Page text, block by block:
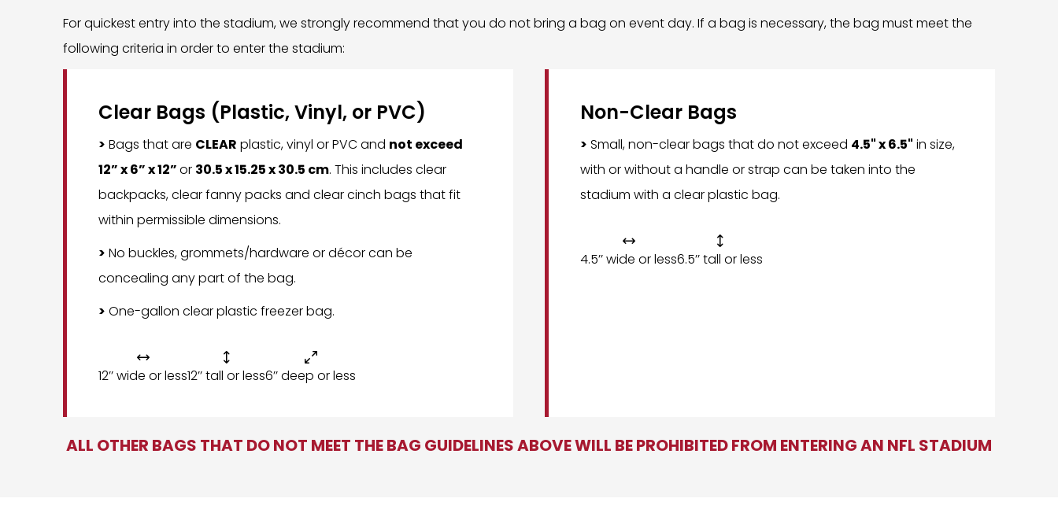
For quickest entry into the stadium, we strongly recommend that you do not bring a bag on event day. If a bag is necessary, the bag must meet the
following criteria in order to enter the stadium:
Clear Bags (Plastic, Vinyl, or PVC)
> Bags that are CLEAR plastic, vinyl or PVC and not exceed
12” x 6” x 12”or 30.5 x 15.25 x 30.5 cm. This includes clear
backpacks, clear fanny packs and clear cinch bags that fit
within permissible dimensions.
> No buckles, grommets/hardware or décor can be
concealing any part of the bag.
> One-gallon clear plastic freezer bag.

12’’ wide or less

12’’ tall or less

6’’ deep or less
Non-Clear Bags
> Small, non-clear bags that do not exceed 4.5" x 6.5" in size,
with or without a handle or strap can be taken into the
stadium with a clear plastic bag.

4.5’’ wide or less

6.5’’ tall or less
ALL OTHER BAGS THAT DO NOT MEET THE BAG GUIDELINES ABOVE WILL BE PROHIBITED FROM ENTERING AN NFL STADIUM